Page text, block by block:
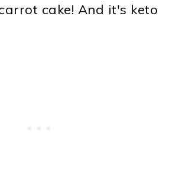
cake! And it's keto